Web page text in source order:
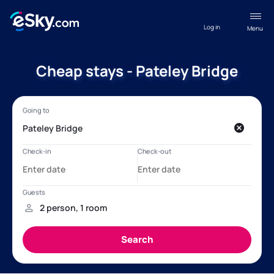
Menu
Log in
Cheap stays - Pateley Bridge